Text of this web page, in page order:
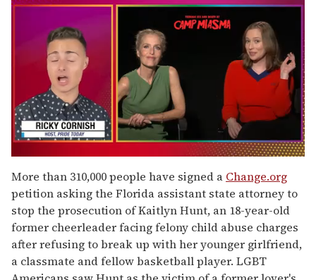
of
1
minute,
15
seconds
More than 310,000 people have signed a Change.org
petition asking the Florida assistant state attorney to
stop the prosecution of Kaitlyn Hunt, an 18-year-old
former cheerleader facing felony child abuse charges
after refusing to break up with her younger girlfriend,
a classmate and fellow basketball player. LGBT